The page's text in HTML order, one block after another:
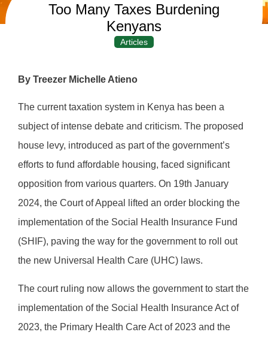
Too Many Taxes Burdening
Kenyans
Articles
By Treezer Michelle Atieno
The current taxation system in Kenya has been a
subject of intense debate and criticism. The proposed
house levy, introduced as part of the government’s
efforts to fund affordable housing, faced significant
opposition from various quarters. On 19th January
2024, the Court of Appeal lifted an order blocking the
implementation of the Social Health Insurance Fund
(SHIF), paving the way for the government to roll out
the new Universal Health Care (UHC) laws.
The court ruling now allows the government to start the
implementation of the Social Health Insurance Act of
2023, the Primary Health Care Act of 2023 and the